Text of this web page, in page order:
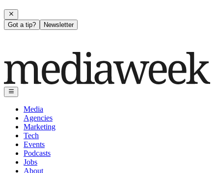
Got a tip? Newsletter
Media
Agencies
Marketing
Tech
Events
Podcasts
Jobs
About